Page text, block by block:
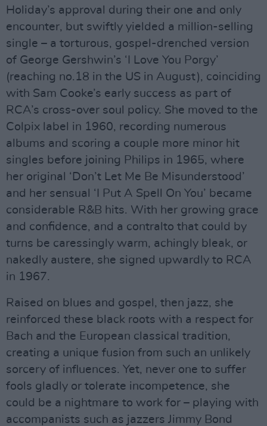
Holiday’s approval during their one and only
encounter, but swiftly yielded a million-selling
single – a torturous, gospel-drenched version
of George Gershwin’s ‘I Love You Porgy’
(reaching no.18 in the US in August), coinciding
with Sam Cooke’s early success as part of
RCA’s cross-over soul policy. She moved to the
Colpix label in 1960, recording numerous
albums and scoring a couple more minor hit
singles before joining Philips in 1965, where
her original ‘Don’t Let Me Be Misunderstood’
and her sensual ‘I Put A Spell On You’ became
considerable R&B hits. With her growing grace
and confidence, and a contralto that could by
turns be caressingly warm, achingly bleak, or
nakedly austere, she signed upwardly to RCA
in 1967.
Raised on blues and gospel, then jazz, she
reinforced these black roots with a respect for
Bach and the European classical tradition,
creating a unique fusion from such an unlikely
sorcery of influences. Yet, never one to suffer
fools gladly or tolerate incompetence, she
could be a nightmare to work for – playing with
accompanists such as jazzers Jimmy Bond